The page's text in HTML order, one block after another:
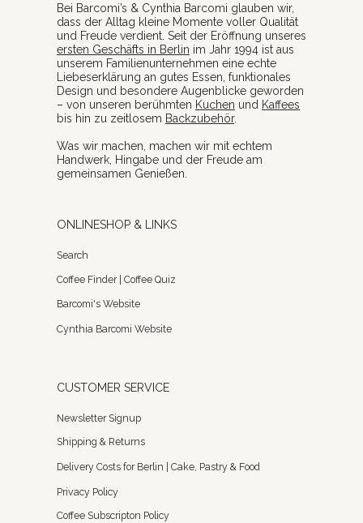
Bei Barcomi’s & Cynthia Barcomi glauben wir,
dass der Alltag kleine Momente voller Qualität
und Freude verdient. Seit der Eröffnung unseres
ersten Geschäfts in Berlin im Jahr 1994 ist aus
unserem Familienunternehmen eine echte
Liebeserklärung an gutes Essen, funktionales
Design und besondere Augenblicke geworden
– von unseren berühmten Kuchen und Kaffees
bis hin zu zeitlosem Backzubehör.
Was wir machen, machen wir mit echtem
Handwerk, Hingabe und der Freude am
gemeinsamen Genießen.
ONLINESHOP & LINKS
Search
Coffee Finder | Coffee Quiz
Barcomi's Website
Cynthia Barcomi Website
CUSTOMER SERVICE
Newsletter Signup
Shipping & Returns
Delivery Costs for Berlin | Cake, Pastry & Food
Privacy Policy
Coffee Subscripton Policy